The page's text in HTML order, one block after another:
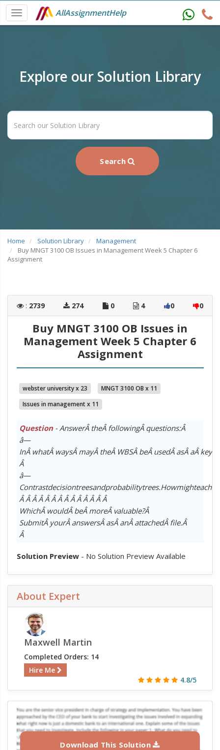
AllAssignmentHelp
Explore our Solution Library
Search
Home Solution Library
Management
Buy MNGT 3100 OB Issues in Management Week 5 Chapter 6
Assignment
: 2739 274 0 4 0 0
Buy MNGT 3100 OB Issues in
Management Week 5 Chapter 6
Assignment
webster university x 23
MNGT 3100 OB x 11
Issues in management x 11
Question- AnswerÂ theÂ followingÂ questions:Â
â—
InÂ whatÂ waysÂ mayÂ theÂ WBSÂ beÂ usedÂ asÂ aÂ
Â
â—
Â Â Â Â Â Â Â Â Â Â Â Â Â Â
WhichÂ wouldÂ beÂ moreÂ valuable?Â
SubmitÂ yourÂ answersÂ asÂ anÂ attachedÂ file.Â
Â
Solution Preview- No Solution Preview Available
About Expert
Maxwell Martin
Completed Orders: 14
Hire Me
4.8/5
Download This Solution